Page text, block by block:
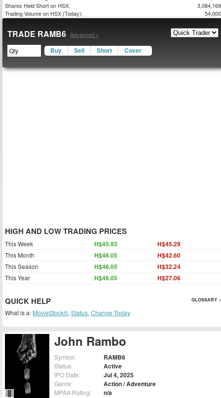
John Rambo
Symbol: RAMB6
Status: Active
IPO Date: Jul 4, 2025
Genre: Action / Adventure
MPAA Rating: n/a
Shares Held Short on HSX:
3,084,169
Trading Volume on HSX (Today):
54,000
TRADE RAMB6 Advanced »
Buy Sell Short Cover
HIGH AND LOW TRADING PRICES
This Week H$45.93 H$45.29
This Month H$46.05 H$42.60
This Season H$46.05 H$32.24
This Year H$46.05 H$27.06
QUICK HELP GLOSSARY »
What is a: MovieStock®, Status, Change Today